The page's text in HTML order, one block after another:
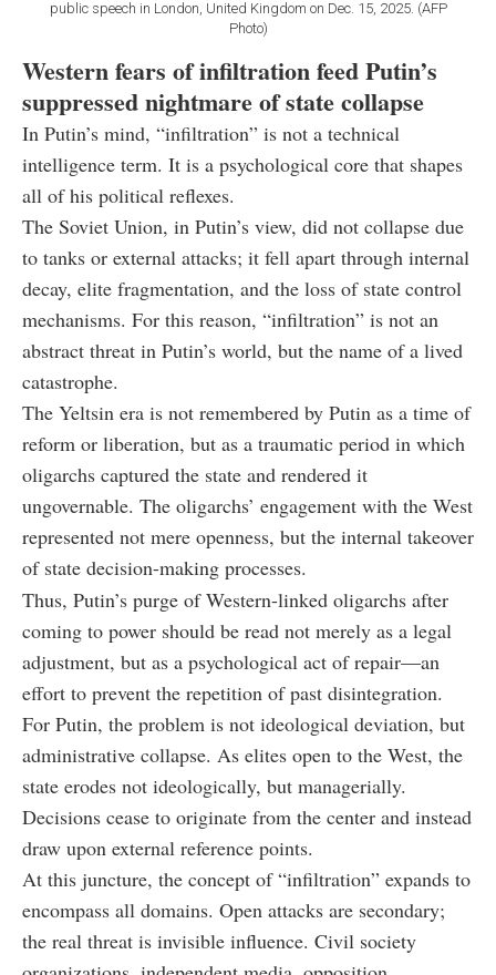
public speech in London, United Kingdom on Dec. 15, 2025. (AFP
Photo)
Western fears of infiltration feed Putin’s
suppressed nightmare of state collapse
In Putin’s mind, “infiltration” is not a technical
intelligence term. It is a psychological core that shapes
all of his political reflexes.
The Soviet Union, in Putin’s view, did not collapse due
to tanks or external attacks; it fell apart through internal
decay, elite fragmentation, and the loss of state control
mechanisms. For this reason, “infiltration” is not an
abstract threat in Putin’s world, but the name of a lived
catastrophe.
The Yeltsin era is not remembered by Putin as a time of
reform or liberation, but as a traumatic period in which
oligarchs captured the state and rendered it
ungovernable. The oligarchs’ engagement with the West
represented not mere openness, but the internal takeover
of state decision-making processes.
Thus, Putin’s purge of Western-linked oligarchs after
coming to power should be read not merely as a legal
adjustment, but as a psychological act of repair—an
effort to prevent the repetition of past disintegration.
For Putin, the problem is not ideological deviation, but
administrative collapse. As elites open to the West, the
state erodes not ideologically, but managerially.
Decisions cease to originate from the center and instead
draw upon external reference points.
At this juncture, the concept of “infiltration” expands to
encompass all domains. Open attacks are secondary;
the real threat is invisible influence. Civil society